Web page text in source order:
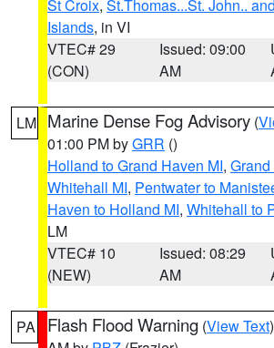
St Croix, St.Thomas...St. John..
Islands, in VI
VTEC# 29
(CON)
Issued: 09:00
AM
LM Marine Dense Fog Advisory (
01:00 PM byGRR ()
Holland to Grand Haven MI,
Whitehall MI, Pentwater to
Haven to Holland MI, Whitehall to
LM
VTEC# 10
(NEW)
Issued: 08:29
AM
PA Flash Flood Warning (View Text